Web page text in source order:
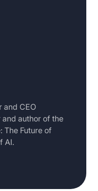
and CEO
author of the
The Future of
AI.